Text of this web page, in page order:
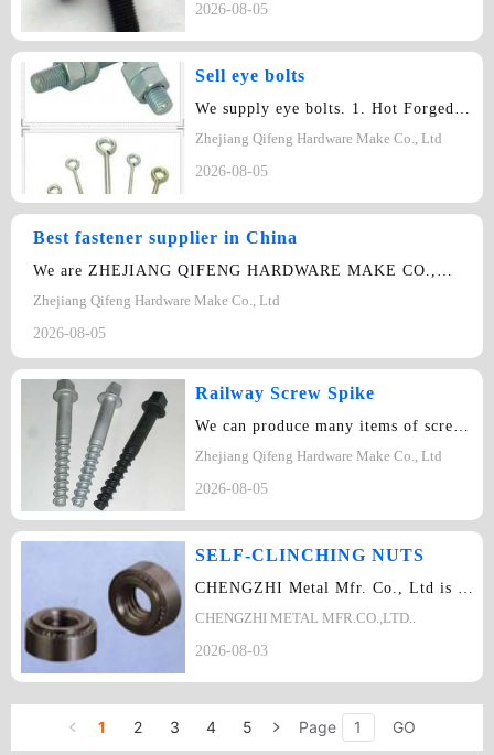
2026-08-05
Sell eye bolts
Zhejiang Qifeng Hardware Make Co., Ltd
2026-08-05
Best fastener supplier in China
Zhejiang Qifeng Hardware Make Co., Ltd
2026-08-05
Railway Screw Spike
Zhejiang Qifeng Hardware Make Co., Ltd
2026-08-05
SELF-CLINCHING NUTS
CHENGZHI Metal Mfr. Co., Ltd is specialized in development, manufacture, sale va…
CHENGZHI METAL MFR.CO.,LTD..
2026-08-03
1 2 3 4 5 Page GO